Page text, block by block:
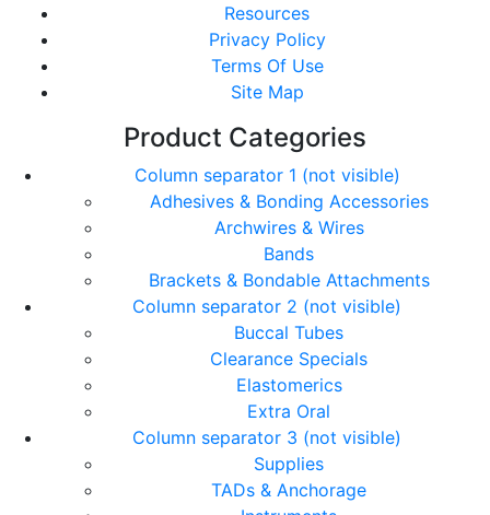
Resources
Privacy Policy
Terms Of Use
Site Map
Product Categories
Column separator 1 (not visible)
Adhesives & Bonding Accessories
Archwires & Wires
Bands
Brackets & Bondable Attachments
Column separator 2 (not visible)
Buccal Tubes
Clearance Specials
Elastomerics
Extra Oral
Column separator 3 (not visible)
Supplies
TADs & Anchorage